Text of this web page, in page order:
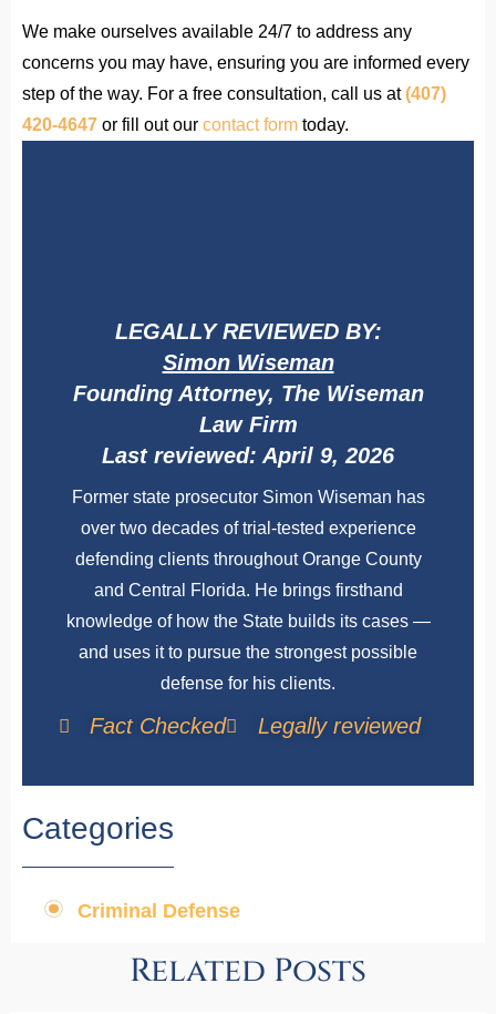
LEGALLY REVIEWED BY:
Simon Wiseman
Founding Attorney, The Wiseman
Law Firm
Last reviewed: April 9, 2026
Former state prosecutor Simon Wiseman has
over two decades of trial-tested experience
defending clients throughout Orange County
and Central Florida. He brings firsthand
knowledge of how the State builds its cases —
and uses it to pursue the strongest possible
defense for his clients.
Fact Checked Legally reviewed
We make ourselves available 24/7 to address any
concerns you may have, ensuring you are informed every
step of the way. For a free consultation, call us at(407)
420-4647 or fill out our contact form today.
Categories
Criminal Defense
Related Posts